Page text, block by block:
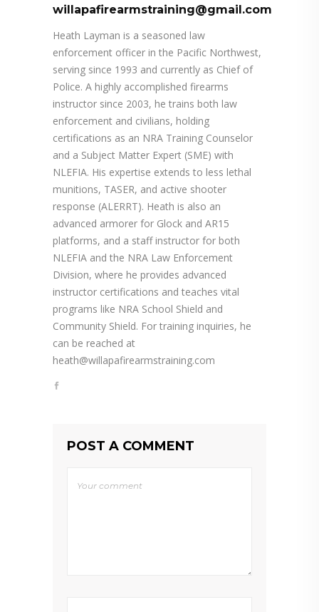
willapafirearmstraining@gmail.com
Heath Layman is a seasoned law
enforcement officer in the Pacific Northwest,
serving since 1993 and currently as Chief of
Police. A highly accomplished firearms
instructor since 2003, he trains both law
enforcement and civilians, holding
certifications as an NRA Training Counselor
and a Subject Matter Expert (SME) with
NLEFIA. His expertise extends to less lethal
munitions, TASER, and active shooter
response (ALERRT). Heath is also an
advanced armorer for Glock and AR15
platforms, and a staff instructor for both
NLEFIA and the NRA Law Enforcement
Division, where he provides advanced
instructor certifications and teaches vital
programs like NRA School Shield and
Community Shield. For training inquiries, he
can be reached at
heath@willapafirearmstraining.com
POST A COMMENT